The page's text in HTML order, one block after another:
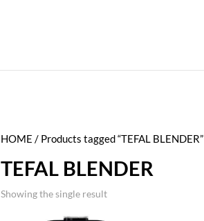
HOME / Products tagged “TEFAL BLENDER”
TEFAL BLENDER
Showing the single result